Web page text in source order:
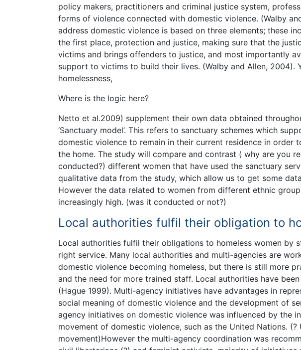
policy makers, practitioners and criminal justice system,
forms of violence connected with domestic violence. (Walby
address domestic violence is based on three elements; these
the first place, protection and justice, making sure that the
victims and brings offenders to justice, and most importantly
support to victims to build their lives. (Walby and Allen, 2004).
homelessness,
Where is the logic here?
Netto et al.2009) supplement their own data obtained
‘Sanctuary model’. This refers to sanctuary schemes which
domestic violence to remain in their current residence in
the home. The study will compare and contrast ( why are you
conducted?) different women that have used the sanctuary
qualitative data from the study, which allow us to get some
However the data related to women from different ethnic
increasingly high. (was it conducted or not?)
Local authorities fulfil their obligation to
Local authorities fulfil their obligations to homeless women by
right service. Many local authorities and multi-agencies are
domestic violence becoming homeless, but there is still more
and the need for more trained staff. Local authorities have
(Hague 1999). Multi-agency initiatives have advantages in
social meaning of domestic violence and the development of
agency initiatives on domestic violence was influenced by the
movement of domestic violence, such as the United Nations.
movement)However the multi-agency coordination was